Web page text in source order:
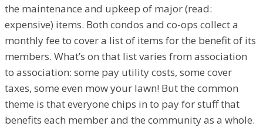
the maintenance and upkeep of major (read:
expensive) items. Both condos and co-ops collect a
monthly fee to cover a list of items for the benefit of its
members. What’s on that list varies from association
to association: some pay utility costs, some cover
taxes, some even mow your lawn! But the common
theme is that everyone chips in to pay for stuff that
benefits each member and the community as a whole.